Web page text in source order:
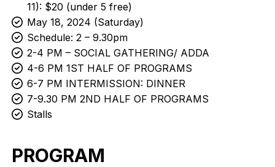
11): $20 (under 5 free)
May 18, 2024 (Saturday)
Schedule: 2 – 9.30pm
2-4 PM – SOCIAL GATHERING/ ADDA
4-6 PM 1ST HALF OF PROGRAMS
6-7 PM INTERMISSION: DINNER
7-9.30 PM 2ND HALF OF PROGRAMS
Stalls
PROGRAM